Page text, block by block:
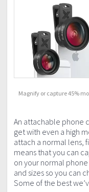
Magnify or capture 45%
An attachable phone
get with even a high
attach a normal lens,
means that you can
on your normal
and sizes so you can
Some of the best